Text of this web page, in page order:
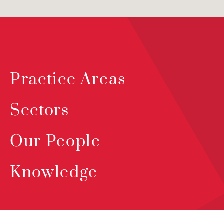
Practice Areas
Sectors
Our People
Knowledge